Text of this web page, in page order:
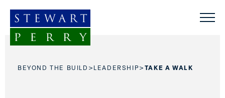
BEYOND THE BUILD > LEADERSHIP> TAKE A WALK